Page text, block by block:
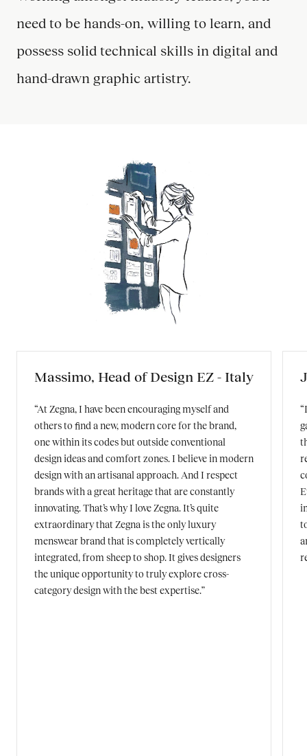
need to be hands-on, willing to learn, and
possess solid technical skills in digital and
hand-drawn graphic artistry.
Massimo, Head of Design EZ - Italy
“At Zegna, I have been encouraging myself and
others to find a new, modern core for the brand,
one within its codes but outside conventional
design ideas and comfort zones. I believe in modern
design with an artisanal approach. And I respect
brands with a great heritage that are constantly
innovating. That’s why I love Zegna. It’s quite
extraordinary that Zegna is the only luxury
menswear brand that is completely vertically
integrated, from sheep to shop. It gives designers
the unique opportunity to truly explore cross-
category design with the best expertise.”